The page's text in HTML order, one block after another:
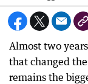
Almost two
that changed
remains the